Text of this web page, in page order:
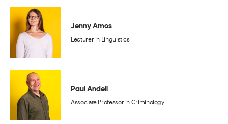
Jenny Amos
Lecturer in Linguistics
Paul Andell
Associate Professor in Criminology